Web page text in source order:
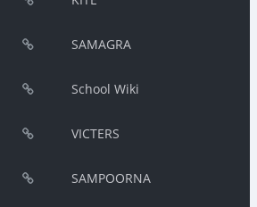
SAMAGRA
School Wiki
VICTERS
SAMPOORNA